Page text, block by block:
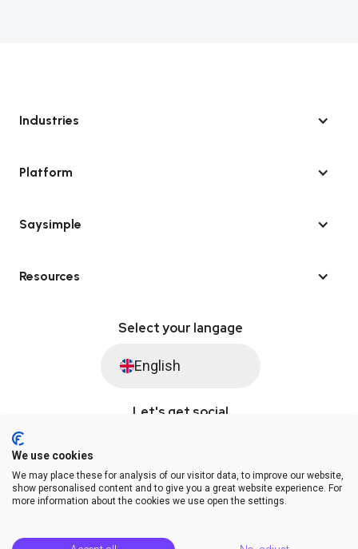
Industries
Platform
Saysimple
Resources
Select your langage
English
Let's get social
© Saysimple 2026 · WhatsApp Automation Platform
Terms & ConditionsDPAPrivacy Statement
We use cookies
We may place these for analysis of our visitor data, to improve our website,
show personalised content and to give you a great website experience. For
more information about the cookies we use open the settings.